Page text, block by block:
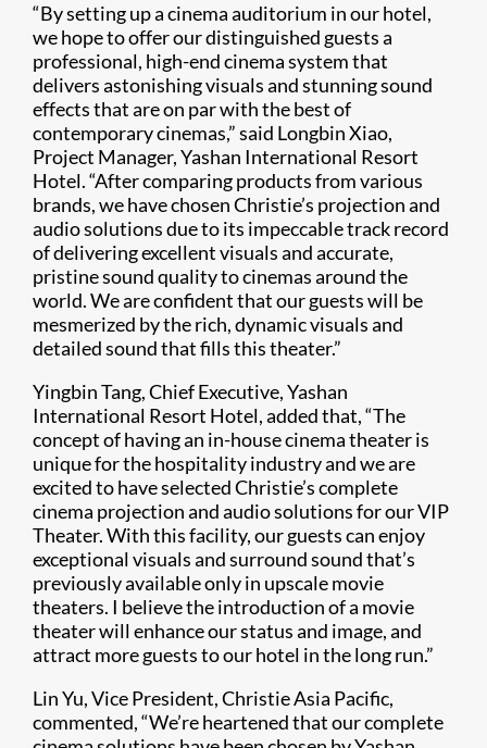
“By setting up a cinema auditorium in our hotel,
we hope to offer our distinguished guests a
professional, high-end cinema system that
delivers astonishing visuals and stunning sound
effects that are on par with the best of
contemporary cinemas,” said Longbin Xiao,
Project Manager, Yashan International Resort
Hotel. “After comparing products from various
brands, we have chosen Christie’s projection and
audio solutions due to its impeccable track record
of delivering excellent visuals and accurate,
pristine sound quality to cinemas around the
world. We are confident that our guests will be
mesmerized by the rich, dynamic visuals and
detailed sound that fills this theater.”
Yingbin Tang, Chief Executive, Yashan
International Resort Hotel, added that, “The
concept of having an in-house cinema theater is
unique for the hospitality industry and we are
excited to have selected Christie’s complete
cinema projection and audio solutions for our VIP
Theater. With this facility, our guests can enjoy
exceptional visuals and surround sound that’s
previously available only in upscale movie
theaters. I believe the introduction of a movie
theater will enhance our status and image, and
attract more guests to our hotel in the long run.”
Lin Yu, Vice President, Christie Asia Pacific,
commented, “We’re heartened that our complete